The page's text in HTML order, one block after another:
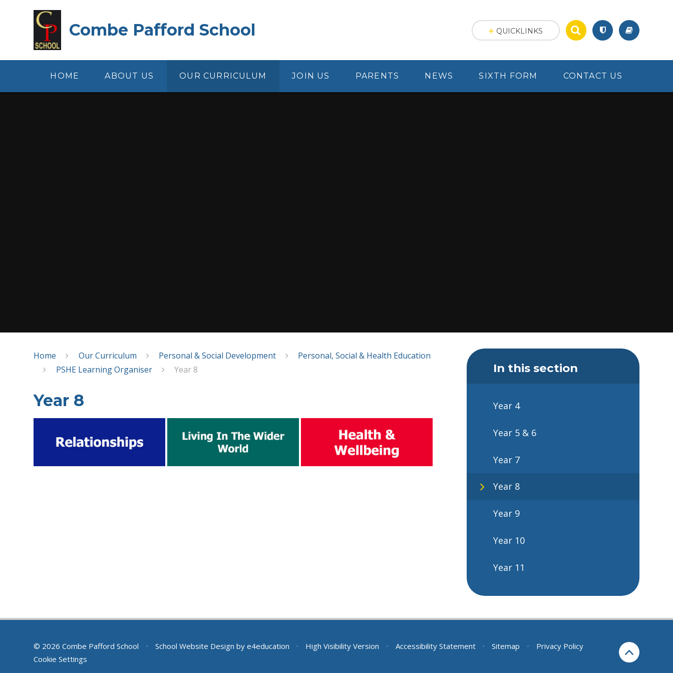
Combe Pafford School
HOME ABOUT US OUR CURRICULUM JOIN US PARENTS NEWS SIXTH FORM CONTACT US
QUICKLINKS
Home Our Curriculum Personal & Social Development
Personal, Social & Health Education
PSHE Learning Organiser
Year 8
Year 8
In this section
Year 4
Year 5 & 6
Year 7
Year 8
Year 9
Year 10
Year 11
© 2026 Combe Pafford School • School Website Design by e4education • High Visibility Version • Accessibility Statement • Sitemap •
Privacy Policy
Cookie Settings